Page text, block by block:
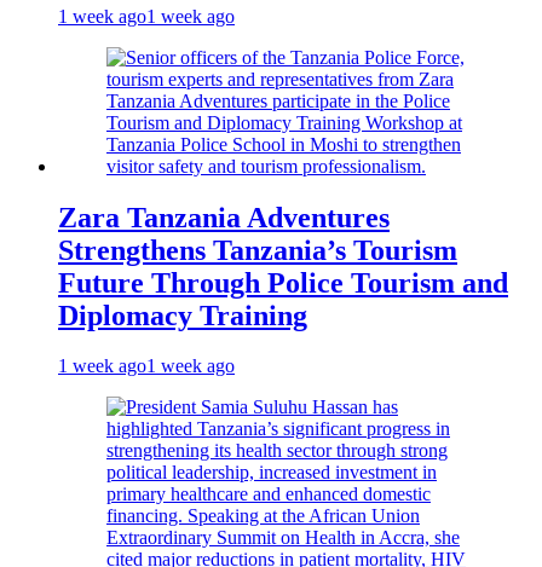
1 week ago1 week ago
Zara Tanzania Adventures
Strengthens Tanzania’s Tourism
Future Through Police Tourism and
Diplomacy Training
1 week ago1 week ago